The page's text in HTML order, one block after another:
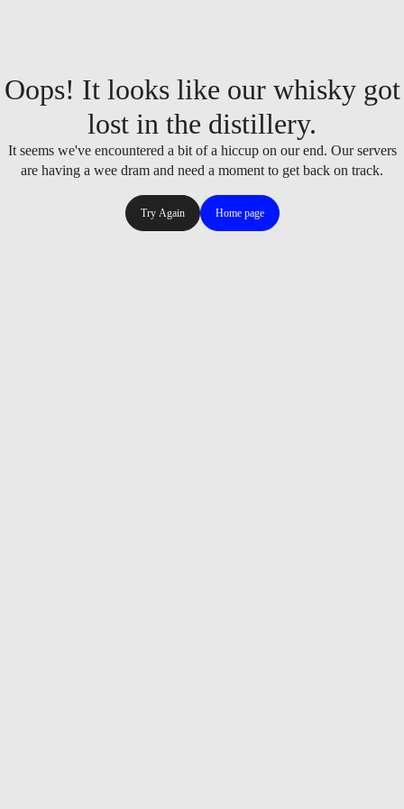
Oops! It looks like our whisky got
lost in the distillery.
It seems we've encountered a bit of a hiccup on our end. Our servers
are having a wee dram and need a moment to get back on track.
Try Again Home page